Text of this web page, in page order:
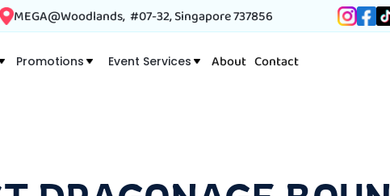
MEGA@Woodlands, #07-32, Singapore 737856
Promotions Event Services About Contact